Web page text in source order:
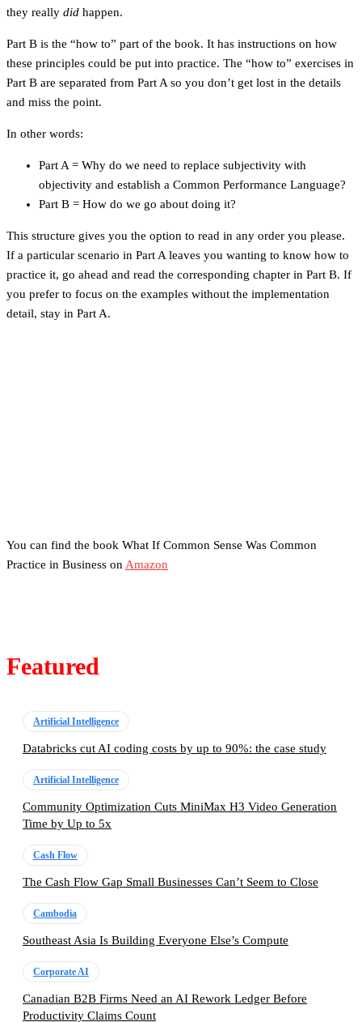
they really did happen.
Part B is the “how to” part of the book. It has instructions on how
these principles could be put into practice. The “how to” exercises in
Part B are separated from Part A so you don’t get lost in the details
and miss the point.
In other words:
Part A = Why do we need to replace subjectivity with
objectivity and establish a Common Performance Language?
Part B = How do we go about doing it?
This structure gives you the option to read in any order you please.
If a particular scenario in Part A leaves you wanting to know how to
practice it, go ahead and read the corresponding chapter in Part B. If
you prefer to focus on the examples without the implementation
detail, stay in Part A.
You can find the book What If Common Sense Was Common
Practice in Business on Amazon
Featured
Artificial Intelligence
Databricks cut AI coding costs by up to 90%: the case study
Artificial Intelligence
Community Optimization Cuts MiniMax H3 Video Generation
Time by Up to 5x
Cash Flow
The Cash Flow Gap Small Businesses Can’t Seem to Close
Cambodia
Southeast Asia Is Building Everyone Else’s Compute
Corporate AI
Canadian B2B Firms Need an AI Rework Ledger Before
Productivity Claims Count